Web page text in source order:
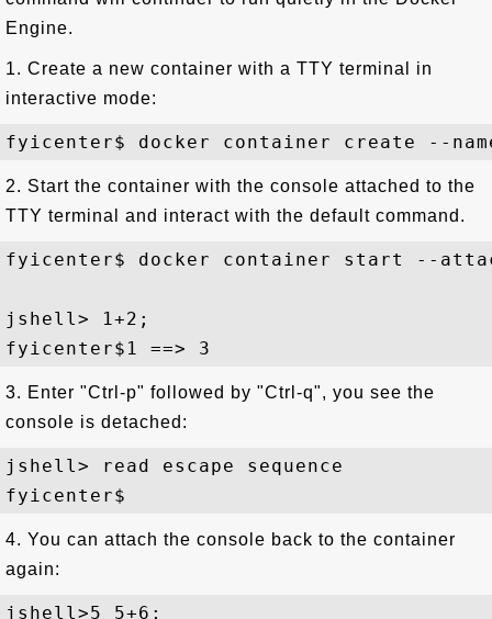
Engine.
1. Create a new container with a TTY terminal in
interactive mode:
2. Start the container with the console attached to the
TTY terminal and interact with the default command.
fyicenter$ docker container start --
jshell> 1+2;
3. Enter "Ctrl-p" followed by "Ctrl-q", you see the
console is detached:
jshell> read escape sequence
4. You can attach the console back to the container
again:
jshell>5 5+6;